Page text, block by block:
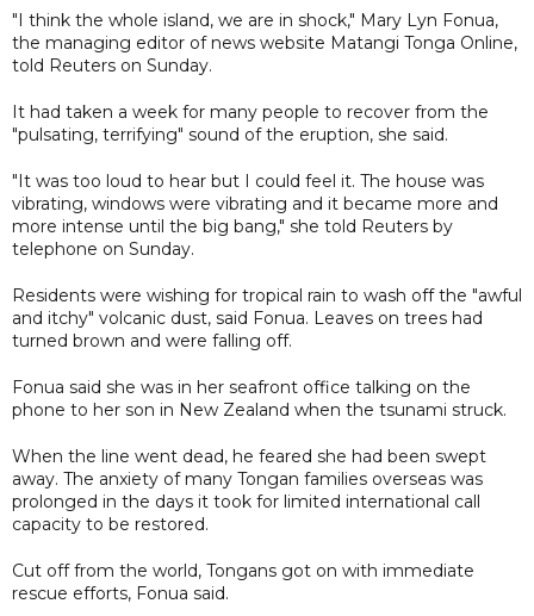
"I think the whole island, we are in shock," Mary Lyn Fonua,
the managing editor of news website Matangi Tonga Online,
told Reuters on Sunday.
It had taken a week for many people to recover from the
"pulsating, terrifying" sound of the eruption, she said.
"It was too loud to hear but I could feel it. The house was
vibrating, windows were vibrating and it became more and
more intense until the big bang," she told Reuters by
telephone on Sunday.
Residents were wishing for tropical rain to wash off the "awful
and itchy" volcanic dust, said Fonua. Leaves on trees had
turned brown and were falling off.
Fonua said she was in her seafront office talking on the
phone to her son in New Zealand when the tsunami struck.
When the line went dead, he feared she had been swept
away. The anxiety of many Tongan families overseas was
prolonged in the days it took for limited international call
capacity to be restored.
Cut off from the world, Tongans got on with immediate
rescue efforts, Fonua said.